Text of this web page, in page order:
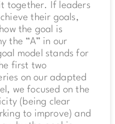
together. If leaders
their goals,
the goal is
the “A” in our
model stands for
first two
on our adapted
we focused on the
(being clear
to improve) and